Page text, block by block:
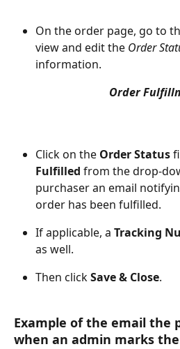
On the order page, go to
view and edit the Order
information.
Order
Click on the Order Status
Fulfilled from the drop-
purchaser an email
order has been fulfilled.
If applicable, a Tracking
as well.
Then click Save & Close.
Example of the email the
when an admin marks